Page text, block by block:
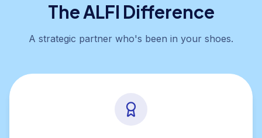
The ALFI Difference
A strategic partner who's been in your shoes.